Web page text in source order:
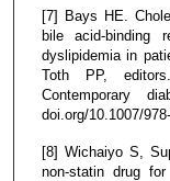
[7] Bays HE.
bile acid-binding
dyslipidemia in
Toth PP,
Contemporary
doi.org/10.1007/
[8] Wichaiyo S,
non-statin drug